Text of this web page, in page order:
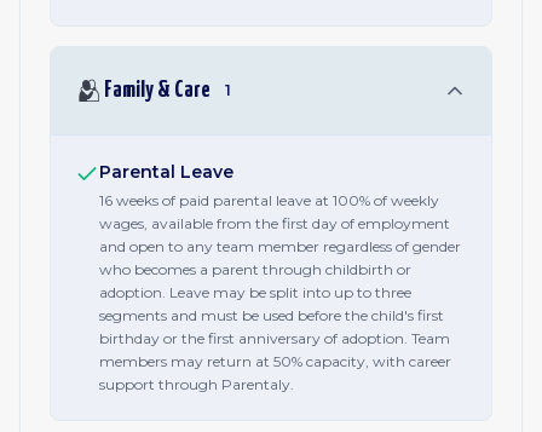
🫂 Family & Care 1
Parental Leave
16 weeks of paid parental leave at 100% of weekly
wages, available from the first day of employment
and open to any team member regardless of gender
who becomes a parent through childbirth or
adoption. Leave may be split into up to three
segments and must be used before the child's first
birthday or the first anniversary of adoption. Team
members may return at 50% capacity, with career
support through Parentaly.